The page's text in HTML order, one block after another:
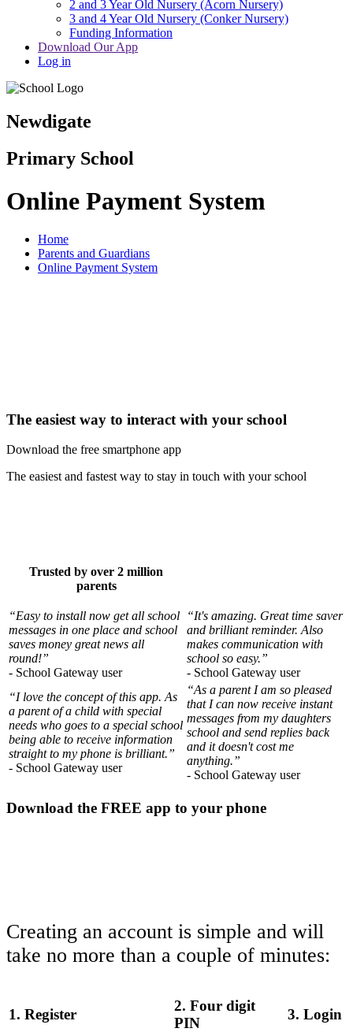
2 and 3 Year Old Nursery (Acorn Nursery)
3 and 4 Year Old Nursery (Conker Nursery)
Funding Information
Download Our App
Log in
Newdigate
Primary School
Online Payment System
Home
Parents and Guardians
Online Payment System
The easiest way to interact with your school
Download the free smartphone app
The easiest and fastest way to stay in touch with your school
Trusted by over 2 million
parents
“Easy to install now get all school
messages in one place and school
saves money great news all
round!”
- School Gateway user
“It's amazing. Great time saver
and brilliant reminder. Also
makes communication with
school so easy.”
- School Gateway user
“I love the concept of this app. As
a parent of a child with special
needs who goes to a special school
being able to receive information
straight to my phone is brilliant.”
- School Gateway user
“As a parent I am so pleased
that I can now receive instant
messages from my daughters
school and send replies back
and it doesn't cost me
anything.”
- School Gateway user
Download the FREE app to your phone
Creating an account is simple and will
take no more than a couple of minutes:
1. Register
2. Four digit
PIN
3. Login